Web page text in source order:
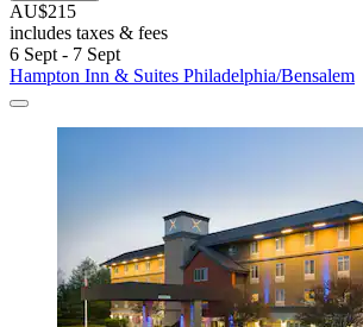
AU$215
includes taxes & fees
6 Sept - 7 Sept
Hampton Inn & Suites Philadelphia/Bensalem